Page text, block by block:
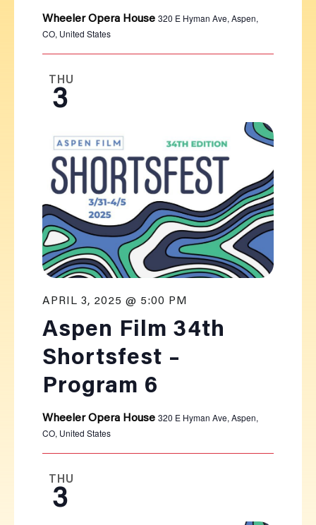
Wheeler Opera House 320 E Hyman Ave, Aspen,
CO, United States
THU
3
Aspen Film 34th
Shortsfest –
Program 6
APRIL 3, 2025 @ 5:00 PM
Wheeler Opera House 320 E Hyman Ave, Aspen,
CO, United States
THU
3